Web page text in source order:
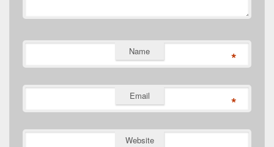
Name *
Email *
Website